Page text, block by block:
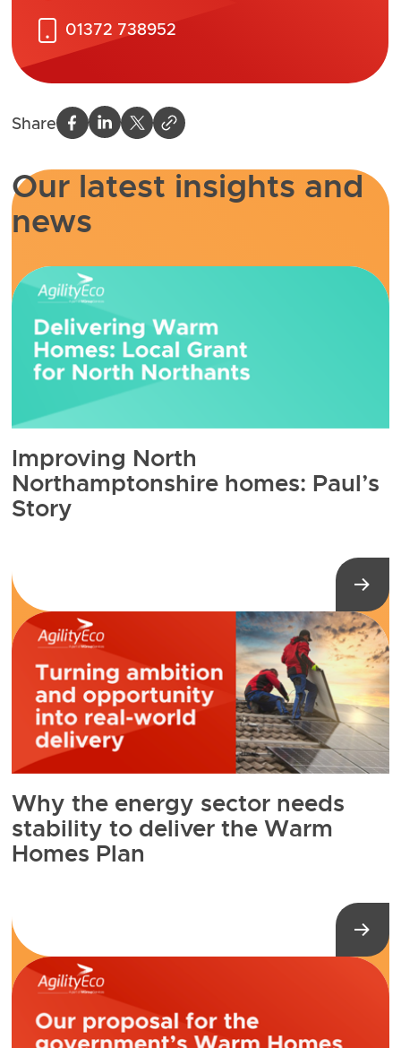
01372 738952
Share
Our latest insights and
news
Improving North
Northamptonshire homes: Paul’s
Story
Why the energy sector needs
stability to deliver the Warm
Homes Plan